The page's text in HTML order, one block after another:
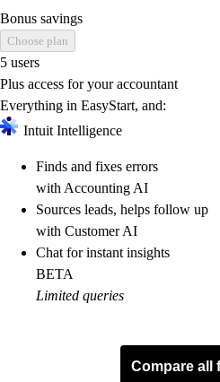
Bonus savings
Choose plan
5 users
Plus access for your accountant
Everything in EasyStart, and:
Intuit Intelligence
Finds and fixes errors
with Accounting AI
Sources leads, helps follow up
with Customer AI
Chat for instant insights
BETA
Limited queries
Compare all